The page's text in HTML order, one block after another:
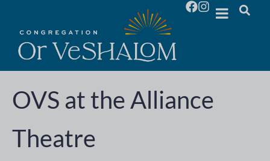
OVS at the Alliance
Theatre